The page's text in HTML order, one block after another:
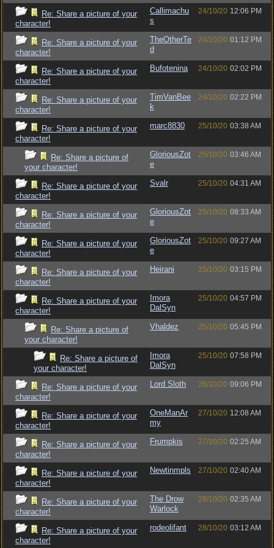
Re: Share a picture of your
character!
Callimachu
s
24/10/20 12:06 PM
Re: Share a picture of your
character!
TheOtherTe
d
24/10/20 01:12 PM
Re: Share a picture of your
character!
Bufotenina 24/10/20 02:02 PM
Re: Share a picture of your
character!
TimVanBee
k
24/10/20 02:22 PM
Re: Share a picture of your
character!
marc8830 25/10/20 03:38 AM
Re: Share a picture of
your character!
GloriousZot
e
25/10/20 03:46 AM
Re: Share a picture of your
character!
Svalr 25/10/20 04:31 AM
Re: Share a picture of your
character!
GloriousZot
e
25/10/20 08:33 AM
Re: Share a picture of your
character!
GloriousZot
e
25/10/20 09:27 AM
Re: Share a picture of your
character!
Heirani 25/10/20 03:15 PM
Re: Share a picture of your
character!
Imora
DalSyn
25/10/20 04:57 PM
Re: Share a picture of
your character!
Vhaldez 25/10/20 05:45 PM
Re: Share a picture of
your character!
Imora
DalSyn
25/10/20 07:58 PM
Re: Share a picture of your
character!
Lord Sloth 26/10/20 09:06 PM
Re: Share a picture of your
character!
OneManAr
my
27/10/20 12:08 AM
Re: Share a picture of your
character!
Frumpkis 27/10/20 02:25 AM
Re: Share a picture of your
character!
Newtinmpls 27/10/20 02:40 AM
Re: Share a picture of your
character!
The Drow
Warlock
28/10/20 02:35 AM
Re: Share a picture of your
character!
rodeolifant 28/10/20 03:12 AM